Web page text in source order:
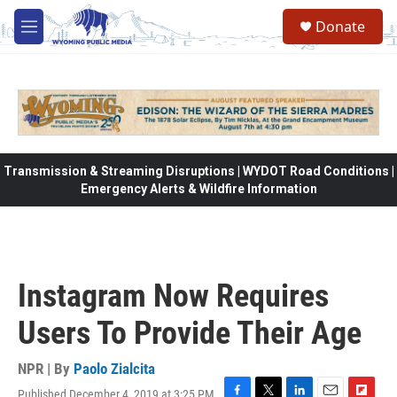
Skip to main content
M
e
Donate
Transmission & Streaming Disruptions | WYDOT Road Conditions |
Emergency Alerts & Wildfire Information
Instagram Now Requires
Users To Provide Their Age
NPR | By Paolo Zialcita